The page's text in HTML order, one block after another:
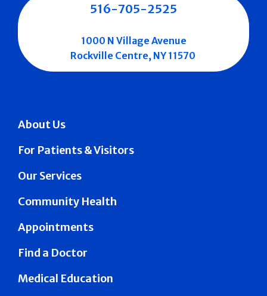
About Us
For Patients & Visitors
Our Services
Community Health
Appointments
Find a Doctor
Medical Education
516-705-2525
1000 N Village Avenue
Rockville Centre, NY 11570